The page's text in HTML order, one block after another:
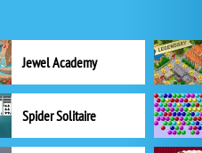
Jewel Academy
Spider Solitaire